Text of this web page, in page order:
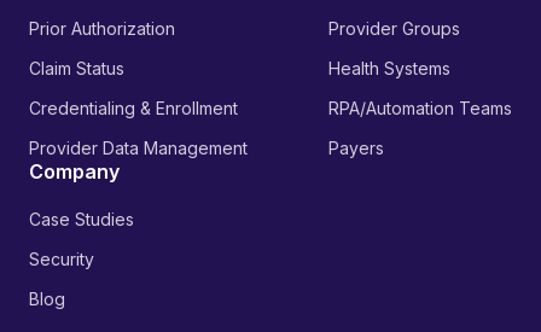
Prior Authorization
Claim Status
Credentialing & Enrollment
Provider Data Management
Provider Groups
Health Systems
RPA/Automation Teams
Payers
Company
Case Studies
Security
Blog